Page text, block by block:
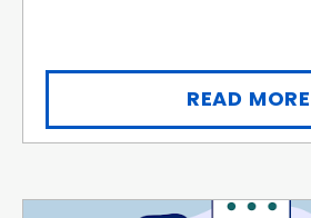
READ MORE